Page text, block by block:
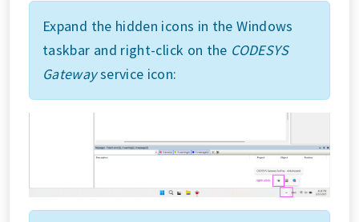
Expand the hidden icons in the Windows
taskbar and right-click on the CODESYS
Gatewayservice icon: